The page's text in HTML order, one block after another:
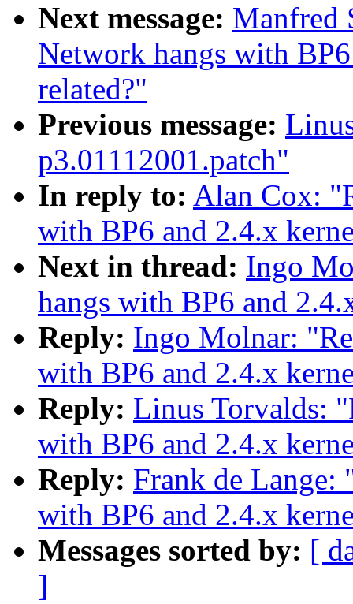
Next message: Manfred
Network hangs with
related?"
Previous message:
p3.01112001.patch"
In reply to: Alan Cox:
with BP6 and 2.4.x
Next in thread: Ingo
hangs with BP6 and
Reply: Ingo Molnar:
with BP6 and 2.4.x
Reply: Linus Torvalds:
with BP6 and 2.4.x
Reply: Frank de Lange:
with BP6 and 2.4.x
Messages sorted by: [
]